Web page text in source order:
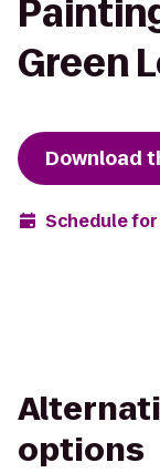
Green
Download
Schedule
options